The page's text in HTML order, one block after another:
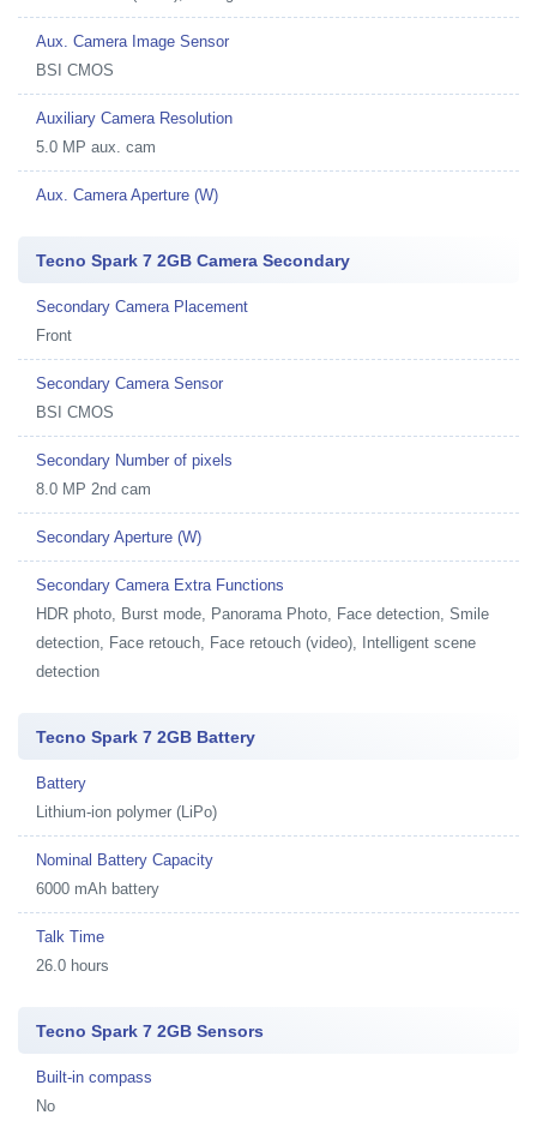
Aux. Camera Image Sensor
BSI CMOS
Auxiliary Camera Resolution
5.0 MP aux. cam
Aux. Camera Aperture (W)
Tecno Spark 7 2GB Camera Secondary
Secondary Camera Placement
Front
Secondary Camera Sensor
BSI CMOS
Secondary Number of pixels
8.0 MP 2nd cam
Secondary Aperture (W)
Secondary Camera Extra Functions
HDR photo, Burst mode, Panorama Photo, Face detection, Smile
detection, Face retouch, Face retouch (video), Intelligent scene
detection
Tecno Spark 7 2GB Battery
Battery
Lithium-ion polymer (LiPo)
Nominal Battery Capacity
6000 mAh battery
Talk Time
26.0 hours
Tecno Spark 7 2GB Sensors
Built-in compass
No